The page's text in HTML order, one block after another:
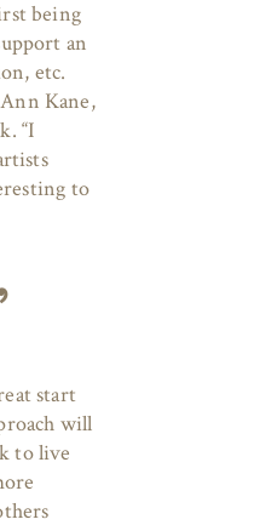
being
an
etc.
Kane,
“I
to
start
will
to live